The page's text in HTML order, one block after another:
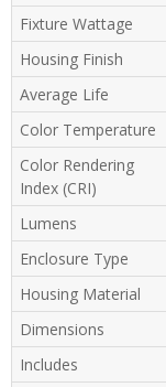
Fixture Wattage
Housing Finish
Average Life
Color Temperature
Color Rendering
Index (CRI)
Lumens
Enclosure Type
Housing Material
Dimensions
Includes